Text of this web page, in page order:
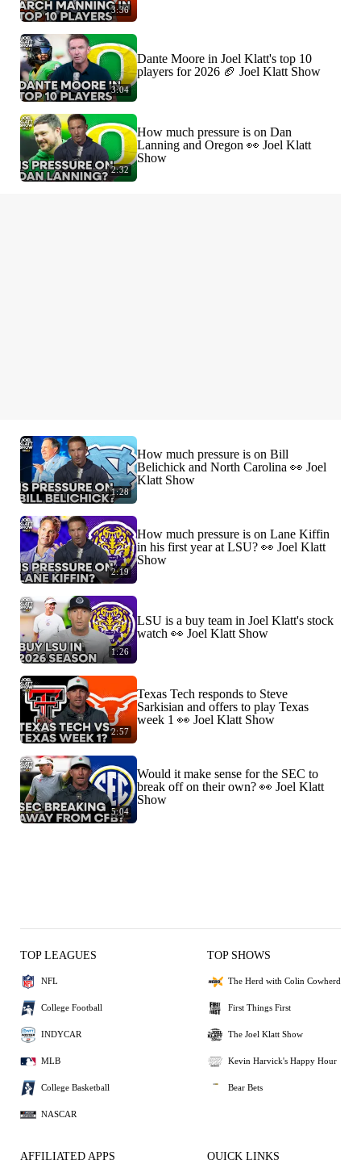
3:36
3:04
Dante Moore in Joel Klatt's top 10
players for 2026 🏈 Joel Klatt Show
2:32
How much pressure is on Dan
Lanning and Oregon 👀 Joel Klatt
Show
1:28
How much pressure is on Bill
Belichick and North Carolina 👀 Joel
Klatt Show
2:19
How much pressure is on Lane Kiffin
in his first year at LSU? 👀 Joel Klatt
Show
1:26
LSU is a buy team in Joel Klatt's stock
watch 👀 Joel Klatt Show
2:57
Texas Tech responds to Steve
Sarkisian and offers to play Texas
week 1 👀 Joel Klatt Show
5:04
Would it make sense for the SEC to
break off on their own? 👀 Joel Klatt
Show
TOP LEAGUES
NFL
College Football
INDYCAR
MLB
College Basketball
NASCAR
TOP SHOWS
The Herd with Colin Cowherd
First Things First
The Joel Klatt Show
Kevin Harvick's Happy Hour
Bear Bets
AFFILIATED APPS QUICK LINKS